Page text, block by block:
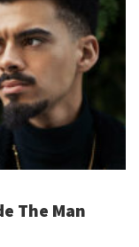
The Man